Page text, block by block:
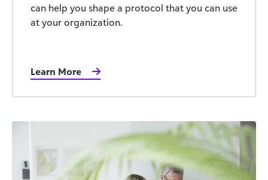
can help you shape a protocol that you can use
at your organization.
Learn More